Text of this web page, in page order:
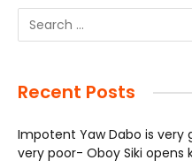
Recent Posts
Impotent Yaw Dabo is very
very poor- Oboy Siki opens